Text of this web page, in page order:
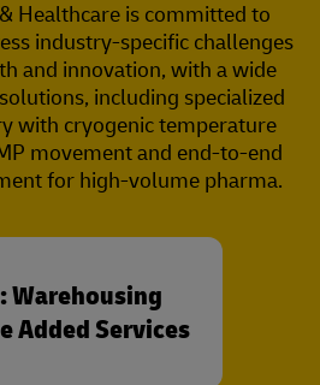
Healthcare is committed to
industry-specific challenges
and innovation, with a wide
including specialized
with cryogenic temperature
movement and end-to-end
for high-volume pharma.
Warehousing
Added Services